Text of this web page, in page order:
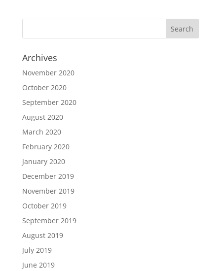
Archives
November 2020
October 2020
September 2020
August 2020
March 2020
February 2020
January 2020
December 2019
November 2019
October 2019
September 2019
August 2019
July 2019
June 2019